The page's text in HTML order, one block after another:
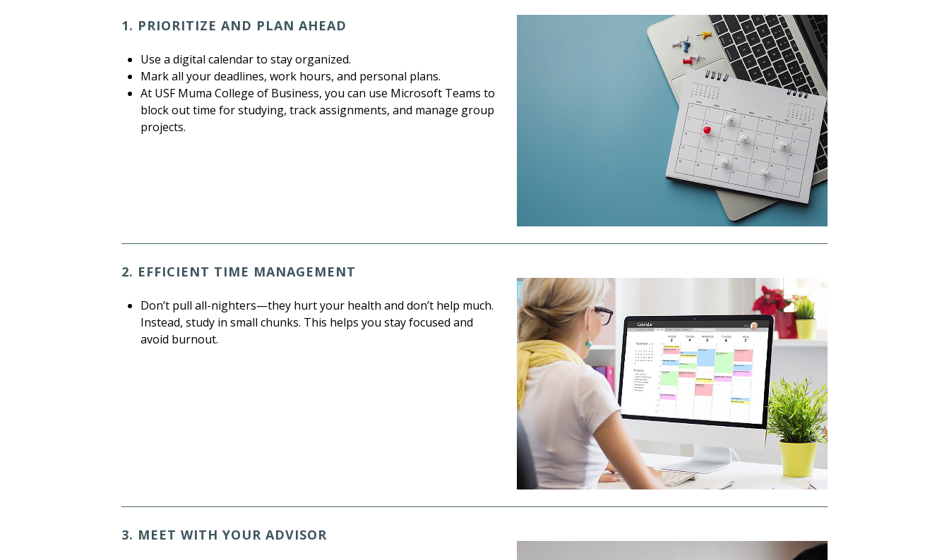
1. PRIORITIZE AND PLAN AHEAD
Use a digital calendar to stay organized.
Mark all your deadlines, work hours, and personal plans.
At USF Muma College of Business, you can use Microsoft Teams to
block out time for studying, track assignments, and manage group
projects.
2. EFFICIENT TIME MANAGEMENT
Don’t pull all-nighters—they hurt your health and don’t help much.
Instead, study in small chunks. This helps you stay focused and
avoid burnout.
3. MEET WITH YOUR ADVISOR